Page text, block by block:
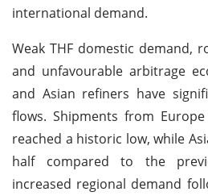
international demand.
Weak THF domestic demand,
and unfavourable arbitrage
and Asian refiners have
flows. Shipments from
reached a historic low, while
half compared to the
increased regional demand